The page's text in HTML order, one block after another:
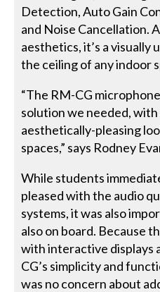
Detection, Auto Gain
and Noise Cancellation.
aesthetics, it’s a
the ceiling of any indoor
“The RM-CG
solution we needed, with
aesthetically-pleasing
spaces,” says Rodney
While students
pleased with the audio
systems, it was also
also on board. Because
with interactive displays
CG’s simplicity and
was no concern about